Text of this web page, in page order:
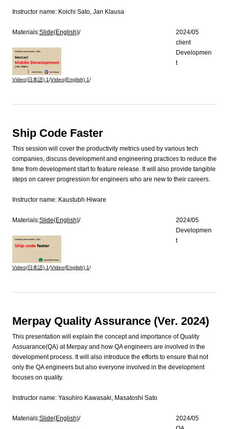
Instructor name: Koichi Sato, Jan Klausa
Materials:Slide(English)/
Video(日本語) 1/Video(English) 1/
2024/05
client
Developmen
t
Ship Code Faster
This session will cover the productivity metrics used by various tech
companies, discuss development and engineering practices to reduce the
time from development start to feature release. It will also provide tangible
steps on career progression for engineers who are new to their careers.
Instructor name: Kaustubh Hiware
Materials:Slide(English)/
Video(日本語) 1/Video(English) 1/
2024/05
Developmen
t
Merpay Quality Assurance (Ver. 2024)
This presentation will explain the concept and importance of Quality
Assuarance(QA) at Merpay and how QA engineers are involved in the
development process. It will also introduce the efforts to ensure that not
only the QA engineers but also everyone involved in the development
focuses on quality.
Instructor name: Yasuhiro Kawasaki, Masatoshi Sato
Materials:Slide(English)/
2024/05